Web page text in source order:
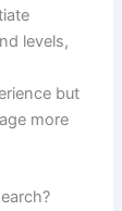
levels,
but
more